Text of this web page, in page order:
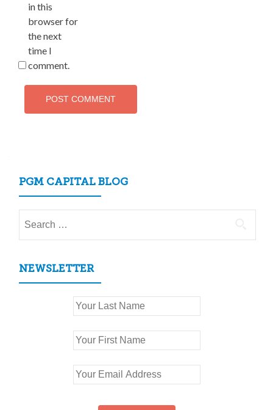
in this
browser for
the next
time I
comment.
PGM CAPITAL BLOG
for:
NEWSLETTER